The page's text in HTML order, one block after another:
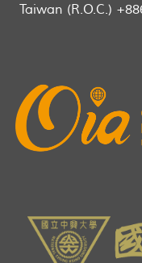
Taiwan (R.O.C.)